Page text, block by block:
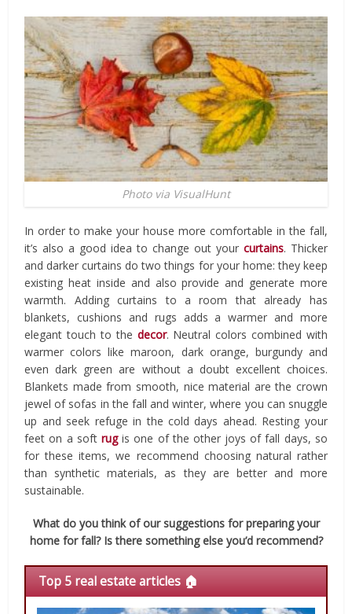
Photo via VisualHunt
In order to make your house more comfortable in the fall,
it’s also a good idea to change out your curtains. Thicker
and darker curtains do two things for your home: they keep
existing heat inside and also provide and generate more
warmth. Adding curtains to a room that already has
blankets, cushions and rugs adds a warmer and more
elegant touch to the decor. Neutral colors combined with
warmer colors like maroon, dark orange, burgundy and
even dark green are without a doubt excellent choices.
Blankets made from smooth, nice material are the crown
jewel of sofas in the fall and winter, where you can snuggle
up and seek refuge in the cold days ahead. Resting your
feet on a soft rug is one of the other joys of fall days, so
for these items, we recommend choosing natural rather
than synthetic materials, as they are better and more
sustainable.
What do you think of our suggestions for preparing your
home for fall? Is there something else you’d recommend?
Top 5 real estate articles 🏠